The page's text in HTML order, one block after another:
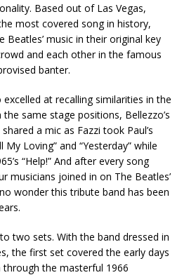
Based out of Las Vegas,
most covered song in history,
music in their original key
and each other in the famous
banter.
at recalling similarities in the
same stage positions, Bellezzo’s
a mic as Fazzi took Paul’s
My Loving” and “Yesterday” while
“Help!” And after every song
musicians joined in on The Beatles’
wonder this tribute band has been
two sets. With the band dressed in
the first set covered the early days
the masterful 1966